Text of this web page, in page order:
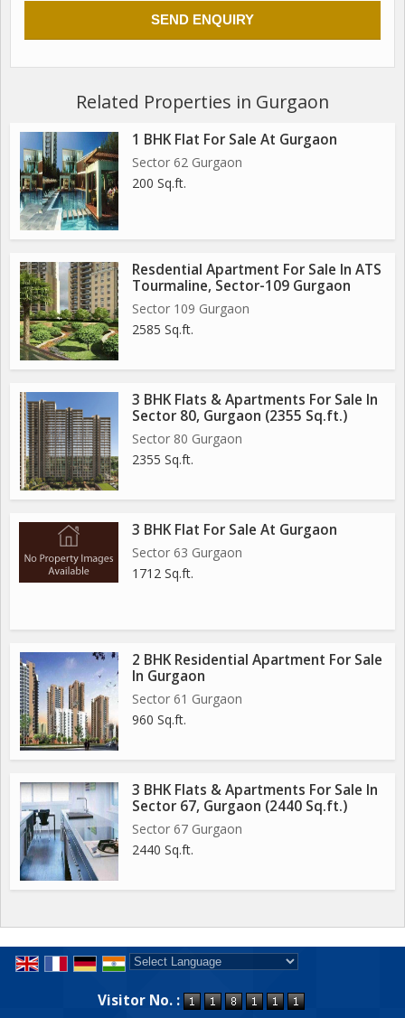
Related Properties in Gurgaon
1 BHK Flat For Sale At Gurgaon
Sector 62 Gurgaon
200 Sq.ft.
Resdential Apartment For Sale In ATS
Tourmaline, Sector-109 Gurgaon
Sector 109 Gurgaon
2585 Sq.ft.
3 BHK Flats & Apartments For Sale In
Sector 80, Gurgaon (2355 Sq.ft.)
Sector 80 Gurgaon
2355 Sq.ft.
3 BHK Flat For Sale At Gurgaon
Sector 63 Gurgaon
1712 Sq.ft.
2 BHK Residential Apartment For Sale
In Gurgaon
Sector 61 Gurgaon
960 Sq.ft.
3 BHK Flats & Apartments For Sale In
Sector 67, Gurgaon (2440 Sq.ft.)
Sector 67 Gurgaon
2440 Sq.ft.
Visitor No. :